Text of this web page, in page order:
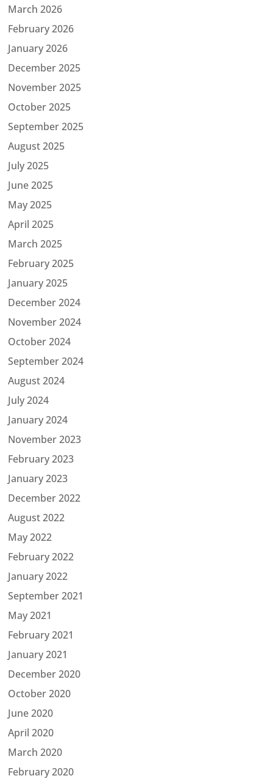
March 2026
February 2026
January 2026
December 2025
November 2025
October 2025
September 2025
August 2025
July 2025
June 2025
May 2025
April 2025
March 2025
February 2025
January 2025
December 2024
November 2024
October 2024
September 2024
August 2024
July 2024
January 2024
November 2023
February 2023
January 2023
December 2022
August 2022
May 2022
February 2022
January 2022
September 2021
May 2021
February 2021
January 2021
December 2020
October 2020
June 2020
April 2020
March 2020
February 2020